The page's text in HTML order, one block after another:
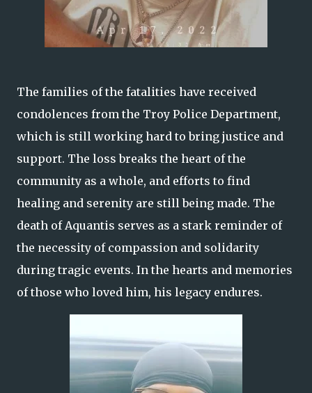
The families of the fatalities have received
condolences from the Troy Police Department,
which is still working hard to bring justice and
support. The loss breaks the heart of the
community as a whole, and efforts to find
healing and serenity are still being made. The
death of Aquantis serves as a stark reminder of
the necessity of compassion and solidarity
during tragic events. In the hearts and memories
of those who loved him, his legacy endures.